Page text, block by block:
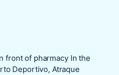
front of pharmacy In the
Deportivo, Atraque